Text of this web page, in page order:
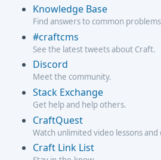
Knowledge Base
Find answers to common
#craftcms
See the latest tweets about Craft.
Discord
Meet the community.
Stack Exchange
Get help and help others.
CraftQuest
Watch unlimited video lessons and
Craft Link List